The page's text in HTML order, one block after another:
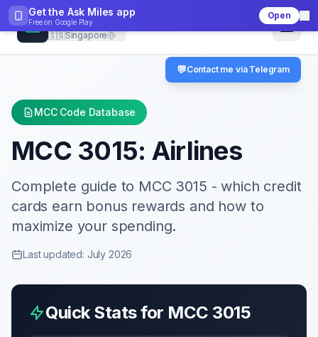
Get the Ask Miles app
Free on Google Play
Open
CheckMCC
🇸🇬Singapore
MCC Code Database
MCC 3015: Airlines
Complete guide to MCC 3015 - which credit
cards earn bonus rewards and how to
maximize your spending.
Last updated: July 2026
Quick Stats for MCC 3015
💬Contact me via Telegram